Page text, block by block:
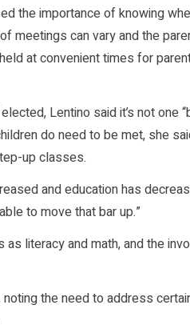
the importance of knowing
meetings can vary and the
at convenient times for
Lentino said it’s not one
do need to be met, she
up classes.
and education has
to move that bar up.”
literacy and math, and the
noting the need to address